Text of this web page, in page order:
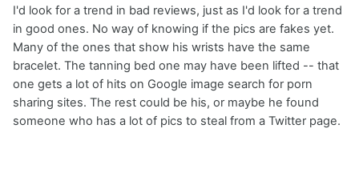
I'd look for a trend in bad reviews, just as I'd look for a trend
in good ones. No way of knowing if the pics are fakes yet.
Many of the ones that show his wrists have the same
bracelet. The tanning bed one may have been lifted -- that
one gets a lot of hits on Google image search for porn
sharing sites. The rest could be his, or maybe he found
someone who has a lot of pics to steal from a Twitter page.